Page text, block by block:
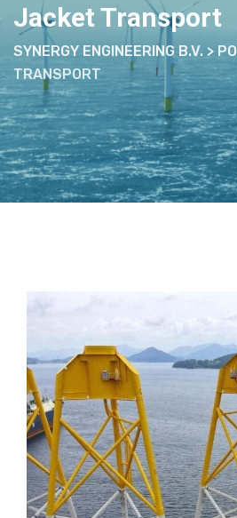
Jacket Transport
SYNERGY ENGINEERING B.V. >
TRANSPORT